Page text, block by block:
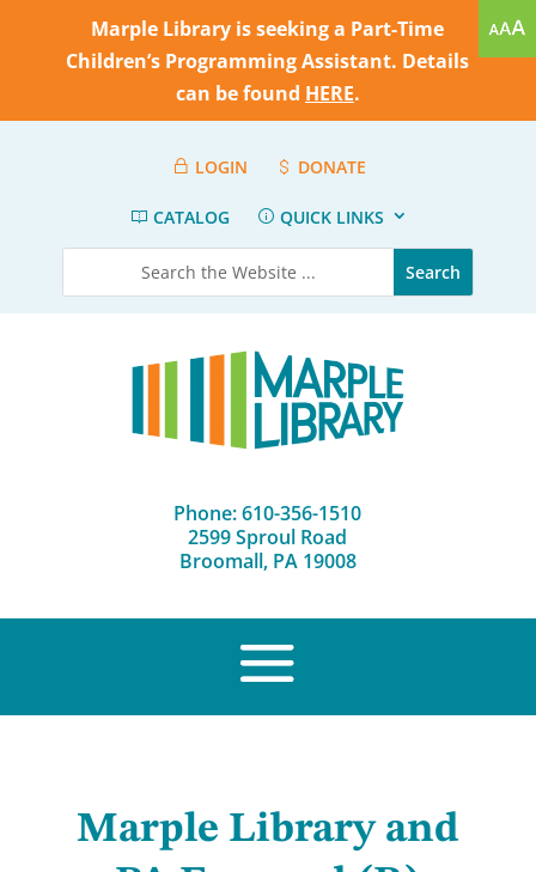
Marple Library is seeking a Part-Time
Children’s Programming Assistant. Details
can be found HERE.
LOGIN DONATE
CATALOG QUICK LINKS
Phone: 610-356-1510
2599 Sproul Road
Broomall, PA 19008
Marple Library and